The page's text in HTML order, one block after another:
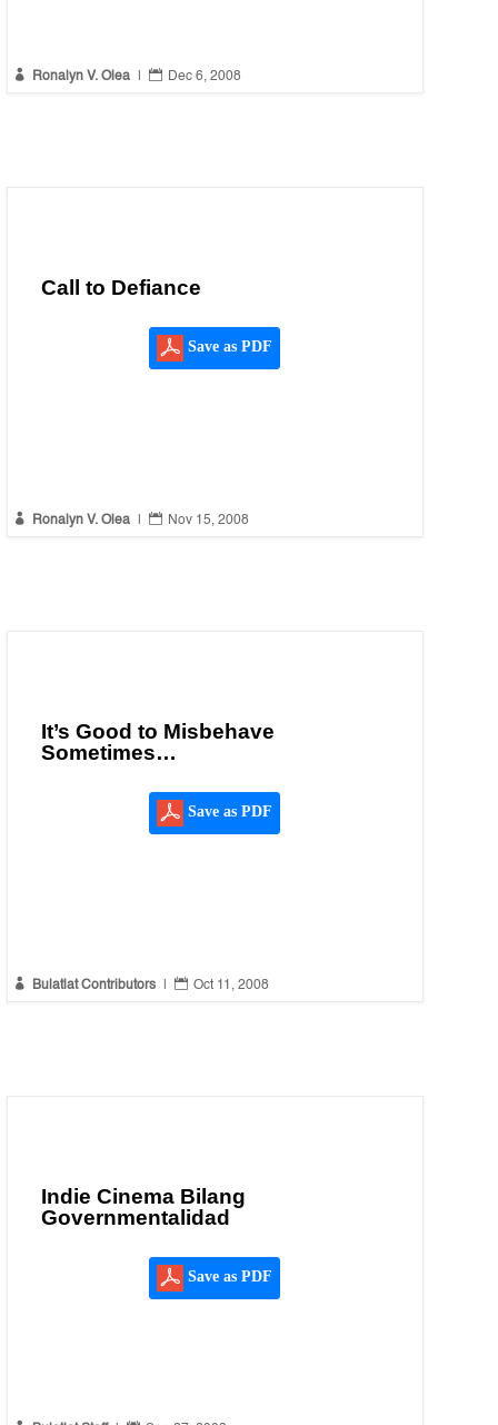
 Ronalyn V. Olea |  Dec 6, 2008
Call to Defiance
Save as PDF
 Ronalyn V. Olea |  Nov 15, 2008
It’s Good to Misbehave
Sometimes…
Save as PDF
 Bulatlat Contributors |  Oct 11, 2008
Indie Cinema Bilang
Governmentalidad
Save as PDF